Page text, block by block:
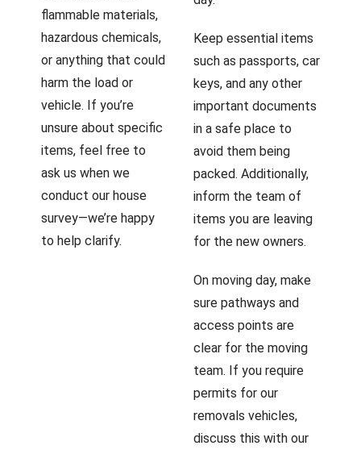
flammable materials,
hazardous chemicals,
or anything that could
harm the load or
vehicle. If you’re
unsure about specific
items, feel free to
ask us when we
conduct our house
survey—we’re happy
to help clarify.
Keep essential items
such as passports, car
keys, and any other
important documents
in a safe place to
avoid them being
packed. Additionally,
inform the team of
items you are leaving
for the new owners.
On moving day, make
sure pathways and
access points are
clear for the moving
team. If you require
permits for our
removals vehicles,
discuss this with our